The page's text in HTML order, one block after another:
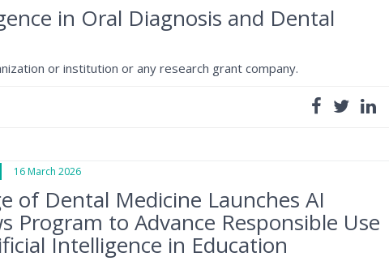
in Oral Diagnosis and Dental
or institution or any research grant company.
16 March 2026
of Dental Medicine Launches AI
Program to Advance Responsible Use
Intelligence in Education